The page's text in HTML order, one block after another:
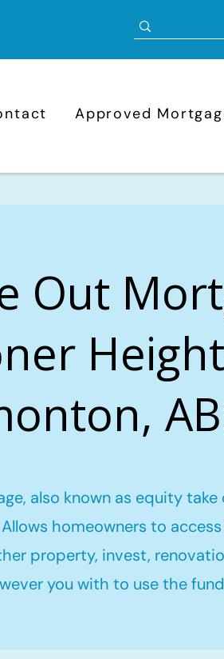
Approved
Out
also known as equity take
homeowners to
property, invest,
you with to use the